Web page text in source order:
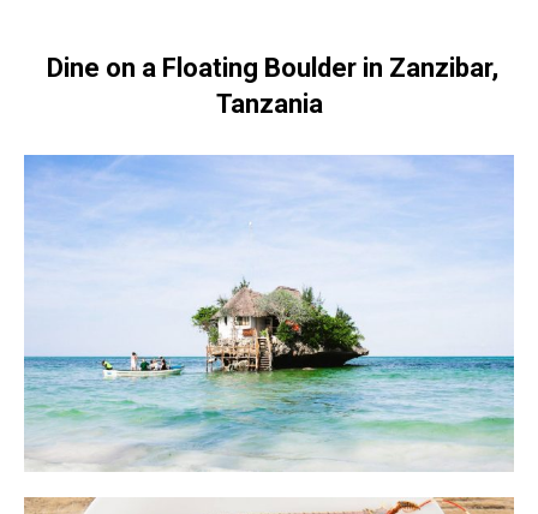
Dine on a Floating Boulder in Zanzibar,
Tanzania